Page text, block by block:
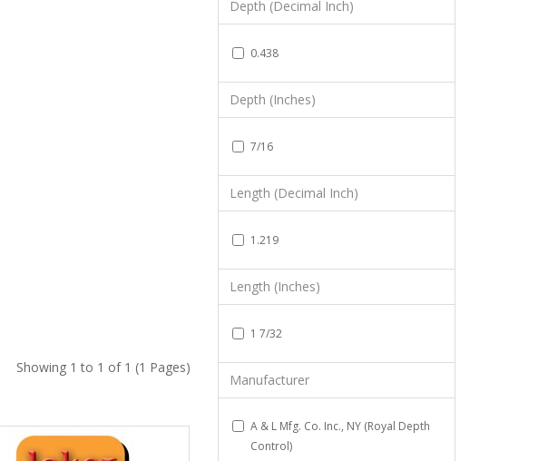
Showing 1 to 1 of 1 (1 Pages)
Depth (Decimal Inch)
0.438
Depth (Inches)
7/16
Length (Decimal Inch)
1.219
Length (Inches)
1 7/32
Manufacturer
A & L Mfg. Co. Inc., NY (Royal Depth
Control)